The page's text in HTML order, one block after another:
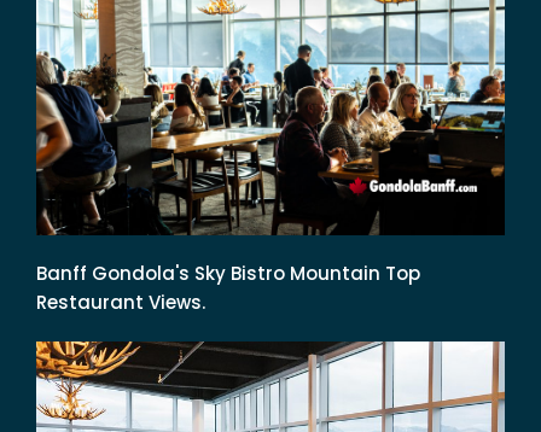
Banff Gondola's Sky Bistro Mountain Top
Restaurant Views.